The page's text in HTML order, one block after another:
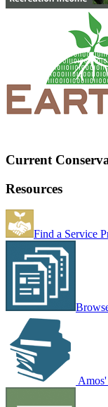
Current
Resources
Find a Service